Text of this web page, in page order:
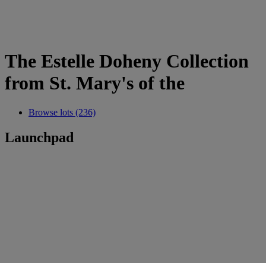
The Estelle Doheny Collection
from St. Mary's of the
Browse lots (236)
Launchpad